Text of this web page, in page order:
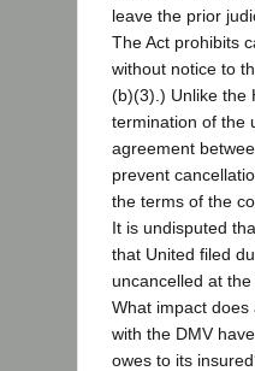
leave the prior
The Act prohibits
without notice to
(b)(3).) Unlike the
termination of the
agreement
prevent
the terms of the
It is undisputed
that United filed
uncancelled at
What impact
with the DMV
owes to its